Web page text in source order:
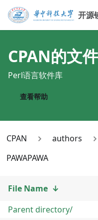
开源
CPAN的文
Perl语言软件库
查看帮助
CPAN authors
PAWAPAWA
File Name ↓
Parent directory/